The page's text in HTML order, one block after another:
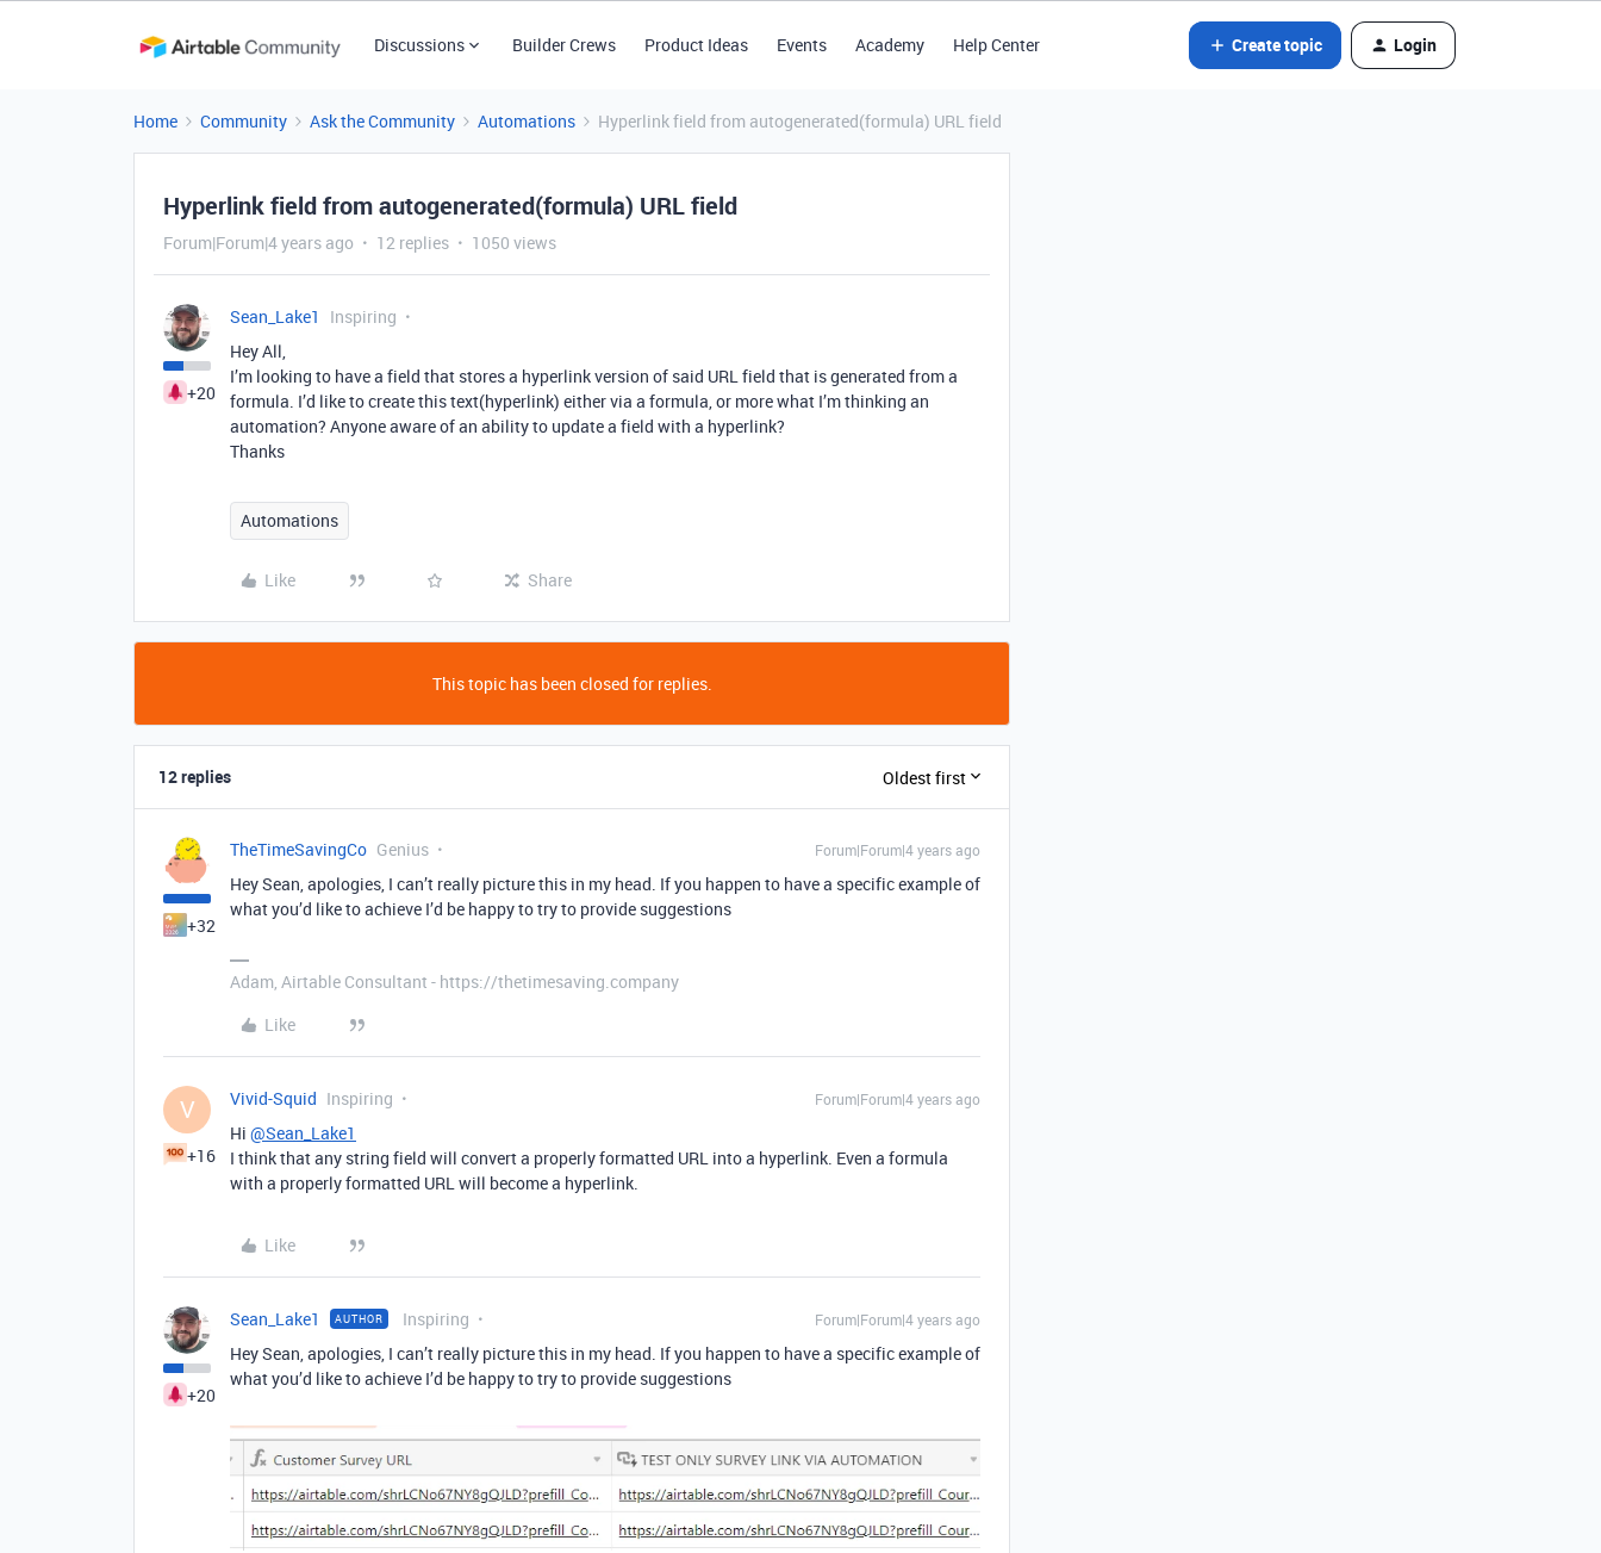
Discussions Builder Crews Product Ideas Events Academy Help Center Create topic Login
Home Community Ask the Community Automations Hyperlink field from autogenerated(formula) URL field
Hyperlink field from autogenerated(formula) URL field
Forum|Forum|4 years ago 12 replies 1050 views
+20
Sean_Lake1
Inspiring
Hey All,
I’m looking to have a field that stores a hyperlink version of said URL field that is generated from a
formula. I’d like to create this text(hyperlink) either via a formula, or more what I’m thinking an
automation? Anyone aware of an ability to update a field with a hyperlink?
Thanks
Automations
Like Share
This topic has been closed for replies.
12 replies Oldest first
+32
TheTimeSavingCo Genius Forum|Forum|4 years ago
Hey Sean, apologies, I can’t really picture this in my head. If you happen to have a specific example of
what you’d like to achieve I’d be happy to try to provide suggestions
Adam, Airtable Consultant - https://thetimesaving.company
Like
V
+16
Vivid-Squid Inspiring Forum|Forum|4 years ago
Hi @Sean_Lake1
I think that any string field will convert a properly formatted URL into a hyperlink. Even a formula
with a properly formatted URL will become a hyperlink.
Like
+20
Sean_Lake1 AUTHOR Inspiring Forum|Forum|4 years ago
Hey Sean, apologies, I can’t really picture this in my head. If you happen to have a specific example of
what you’d like to achieve I’d be happy to try to provide suggestions